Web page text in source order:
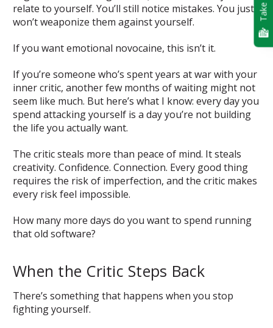
relate to yourself. You’ll still notice mistakes. You just
won’t weaponize them against yourself.
If you want emotional novocaine, this isn’t it.
If you’re someone who’s spent years at war with your
inner critic, another few months of waiting might not
seem like much. But here’s what I know: every day you
spend attacking yourself is a day you’re not building
the life you actually want.
The critic steals more than peace of mind. It steals
creativity. Confidence. Connection. Every good thing
requires the risk of imperfection, and the critic makes
every risk feel impossible.
How many more days do you want to spend running
that old software?
When the Critic Steps Back
There’s something that happens when you stop
fighting yourself.